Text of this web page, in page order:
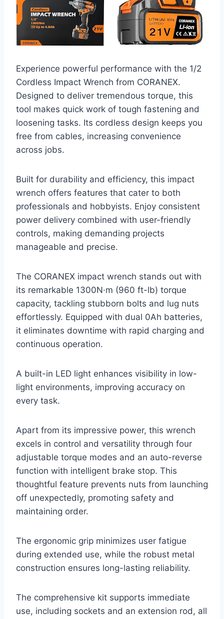
Experience powerful performance with the 1/2
Cordless Impact Wrench from CORANEX.
Designed to deliver tremendous torque, this
tool makes quick work of tough fastening and
loosening tasks. Its cordless design keeps you
free from cables, increasing convenience
across jobs.
Built for durability and efficiency, this impact
wrench offers features that cater to both
professionals and hobbyists. Enjoy consistent
power delivery combined with user-friendly
controls, making demanding projects
manageable and precise.
The CORANEX impact wrench stands out with
its remarkable 1300N·m (960 ft-lb) torque
capacity, tackling stubborn bolts and lug nuts
effortlessly. Equipped with dual 0Ah batteries,
it eliminates downtime with rapid charging and
continuous operation.
A built-in LED light enhances visibility in low-
light environments, improving accuracy on
every task.
Apart from its impressive power, this wrench
excels in control and versatility through four
adjustable torque modes and an auto-reverse
function with intelligent brake stop. This
thoughtful feature prevents nuts from launching
off unexpectedly, promoting safety and
maintaining order.
The ergonomic grip minimizes user fatigue
during extended use, while the robust metal
construction ensures long-lasting reliability.
The comprehensive kit supports immediate
use, including sockets and an extension rod, all